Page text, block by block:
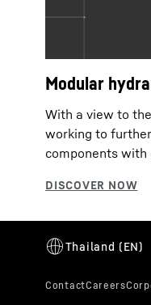
Modular
With a view to
working to
components